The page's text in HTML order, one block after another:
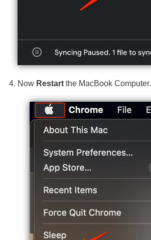
Now Restart the MacBook Computer.